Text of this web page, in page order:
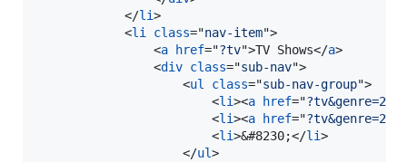
</li>
<li class="nav-item">
<a href="?tv">TV Shows</a>
<div class="sub-nav">
<ul class="sub-nav-group">
<li><a href="?tv&genre=20
<li><a href="?tv&genre=21
<li>&#8230;</li>
</ul>